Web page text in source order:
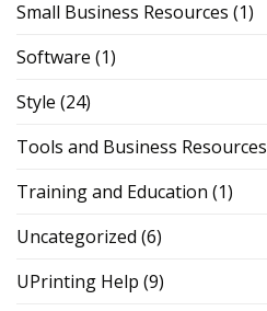
Small Business Resources (1)
Software (1)
Style (24)
Tools and Business Resources
Training and Education (1)
Uncategorized (6)
UPrinting Help (9)